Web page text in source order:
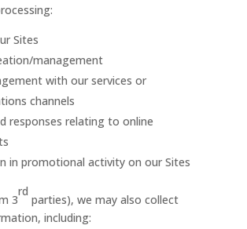
Sites
management
with our services or
channels
responses relating to online
in promotional activity on our Sites
3
rd
parties), we may also collect
including: